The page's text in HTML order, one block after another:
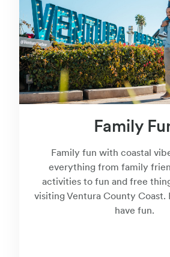
Family
Family fun with coastal
everything from family
activities to fun and free
visiting Ventura County Coast.
have fun.